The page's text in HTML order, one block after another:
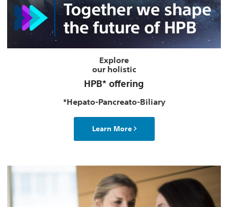
Explore
our holistic
HPB* offering
*Hepato-Pancreato-Biliary
Learn More